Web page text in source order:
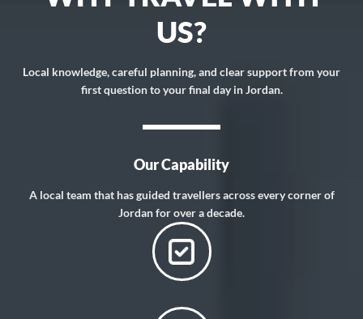
US?
Local knowledge, careful planning, and clear support from your
first question to your final day in Jordan.
Our Capability
A local team that has guided travellers across every corner of
Jordan for over a decade.